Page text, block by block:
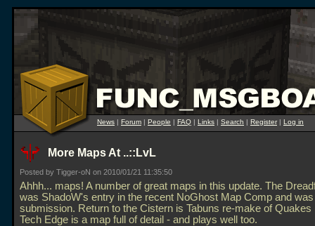
News | Forum | People | FAQ | Links | Search | Register| Log in
More Maps At ..::LvL
Posted by Tigger-oN on 2010/01/21 11:35:50
Ahhh... maps! A number of great maps in this update. The
was ShadoW's entry in the recent NoGhost Map Comp and
submission. Return to the Cistern is Tabuns re-make of Quakes
Tech Edge is a map full of detail - and plays well too.